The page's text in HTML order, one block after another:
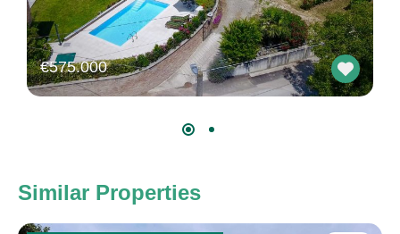
€575.000
Similar Properties